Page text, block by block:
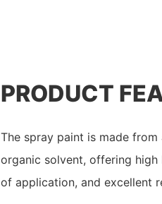
PRODUCT
The spray paint is made
organic solvent, offering high
of application, and excellent